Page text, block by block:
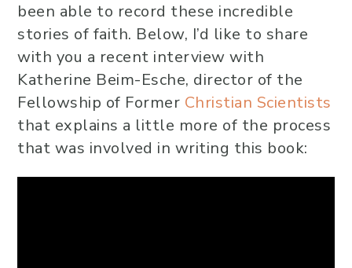
been able to record these incredible
stories of faith. Below, I’d like to share
with you a recent interview with
Katherine Beim-Esche, director of the
Fellowship of Former Christian Scientists
that explains a little more of the process
that was involved in writing this book: